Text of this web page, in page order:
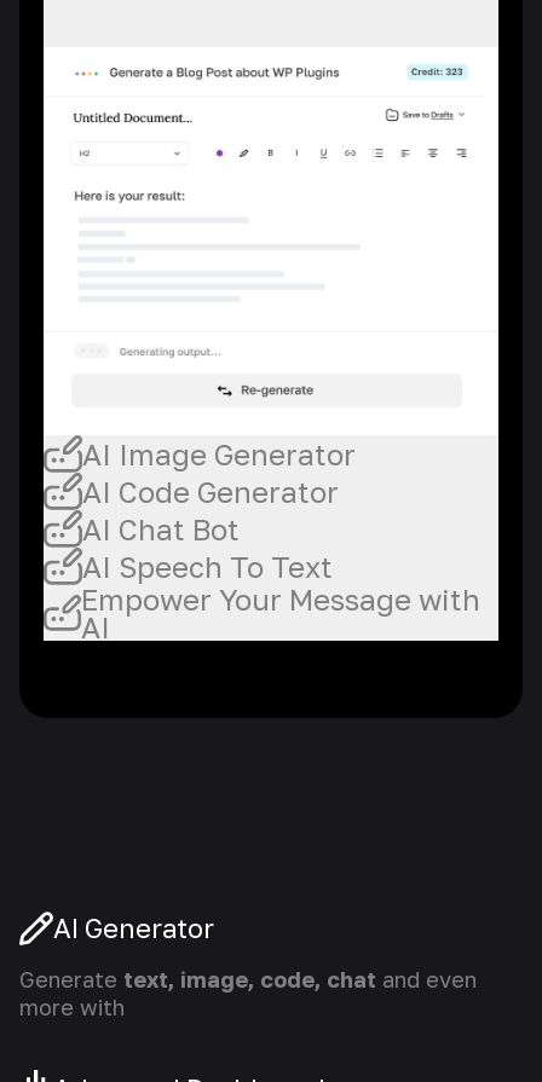
AI Image Generator
AI Code Generator
AI Chat Bot
AI Speech To Text
Empower Your Message with
AI
AI Generator
Generate text, image, code, chat and even
more with